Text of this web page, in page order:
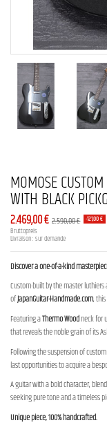
MOMOSE
WITH BLACK
2.469,00 € 2.590,00 € -121,00 €
Bruttopreis
Livraison : sur demande
Discover a one-of-a-kind
Custom-built by the master
ofJapanGuitar-Handmade.com,
Featuring aThermo Woodneck for
that reveals the noble grain of its
Following the suspension of
last opportunities to acquire a
A guitar with a bold character,
seeking pure tone and a timeless
Unique piece, 100% handcrafted.